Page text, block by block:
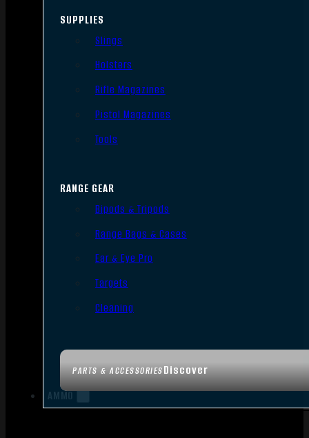
PARTS & ACCESSORIESDiscover
SUPPLIES
Slings
Holsters
Rifle Magazines
Pistol Magazines
Tools
RANGE GEAR
Bipods & Tripods
Range Bags & Cases
Ear & Eye Pro
Targets
Cleaning
AMMO